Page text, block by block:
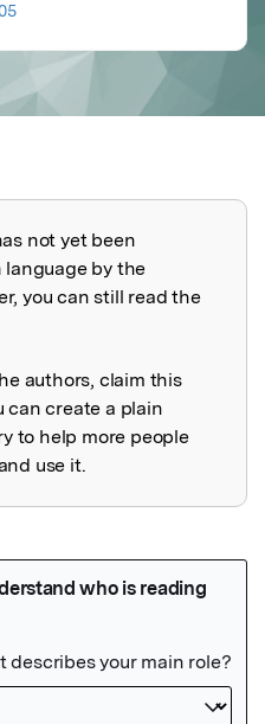
not yet been
by the
you can still read the
authors, claim this
can create a plain
to help more people
use it.